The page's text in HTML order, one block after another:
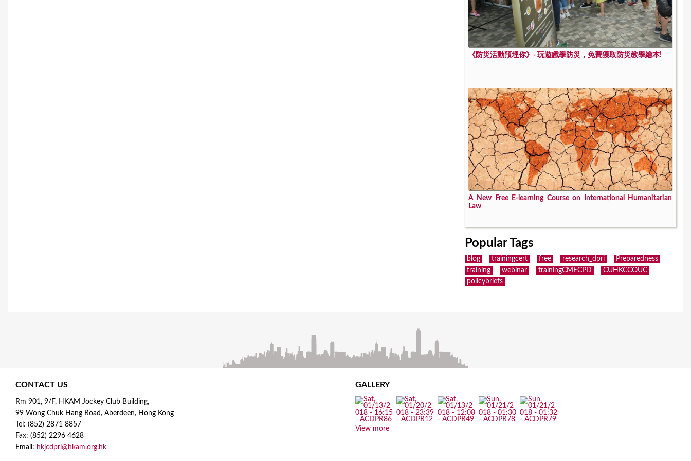
《防災活動預埋你》- 玩遊戲學防災，免費獲取防災教學繪本!
A New Free E-learning Course on International Humanitarian
Law
Popular Tags
blog trainingcert free research_dpri
Preparedness
training
webinar trainingCMECPD
CUHKCCOUC
policybriefs
CONTACT US
Rm 901, 9/F, HKAM Jockey Club Building,
99 Wong Chuk Hang Road, Aberdeen, Hong Kong
Tel: (852) 2871 8857
Fax: (852) 2296 4628
Email: hkjcdpri@hkam.org.hk
GALLERY
View more